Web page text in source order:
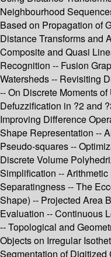
Neighbourhood
Based on Propagation of
Distance Transforms and
Composite and Quasi
Recognition -- Fusion
Watersheds -- Revisiting
-- On Discrete Moments
Defuzzification in ?2 and
Improving Difference
Shape Representation --
Pseudo-squares --
Discrete Volume
Simplification --
Separatingness -- The
Shape) -- Projected Area
Evaluation -- Continuous
-- Topological and
Objects on Irregular
Segmentation of Digitized